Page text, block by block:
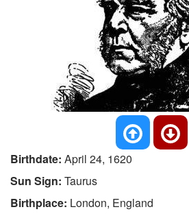
Birthdate: April 24, 1620
Sun Sign: Taurus
Birthplace: London, England